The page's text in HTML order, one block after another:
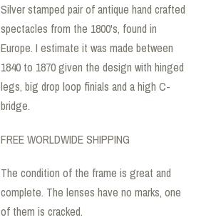
Silver stamped pair of antique hand crafted
spectacles from the 1800's, found in
Europe. I estimate it was made between
1840 to 1870 given the design with hinged
legs, big drop loop finials and a high C-
bridge.
FREE WORLDWIDE SHIPPING
The condition of the frame is great and
complete. The lenses have no marks, one
of them is cracked.